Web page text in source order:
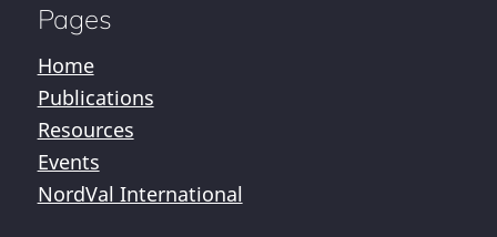
Pages
Home
Publications
Resources
Events
NordVal International